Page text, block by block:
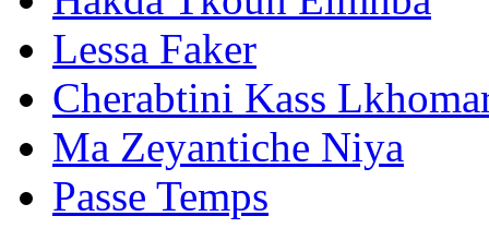
Lessa Faker
Cherabtini Kass
Ma Zeyantiche Niya
Passe Temps